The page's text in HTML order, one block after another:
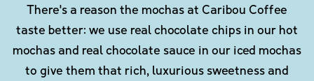
There's a reason the mochas at Caribou Coffee
taste better: we use real chocolate chips in our hot
mochas and real chocolate sauce in our iced mochas
to give them that rich, luxurious sweetness and